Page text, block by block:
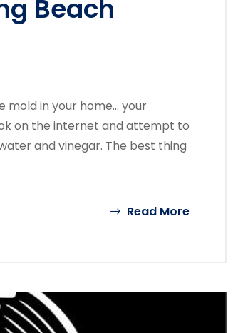
Beach
mold in your home… your
on the internet and attempt to
and vinegar. The best thing
Read More